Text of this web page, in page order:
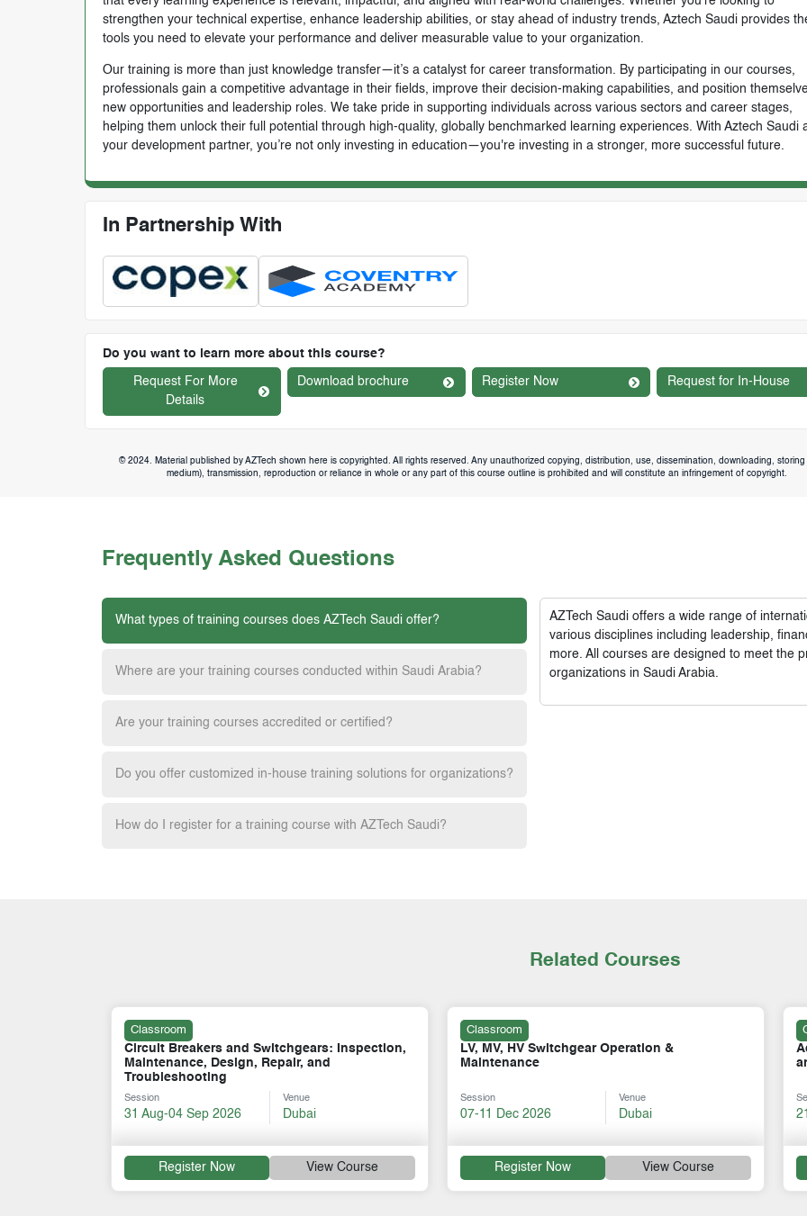
strengthen your technical expertise, enhance leadership abilities, or stay ahead of industry trends, Aztech Saudi provides
tools you need to elevate your performance and deliver measurable value to your organization.
Our training is more than just knowledge transfer—it’s a catalyst for career transformation. By participating in our courses,
professionals gain a competitive advantage in their fields, improve their decision-making capabilities, and position
new opportunities and leadership roles. We take pride in supporting individuals across various sectors and career stages,
helping them unlock their full potential through high-quality, globally benchmarked learning experiences. With Aztech Saudi
your development partner, you’re not only investing in education—you're investing in a stronger, more successful future.
In Partnership With
Do you want to learn more about this course?
Request For More
Details
Download brochure Register Now Request for In-House
© 2024. Material published by AZTech shown here is copyrighted. All rights reserved. Any unauthorized copying, distribution, use, dissemination, downloading, storing
medium), transmission, reproduction or reliance in whole or any part of this course outline is prohibited and will constitute an infringement of copyright.
Frequently Asked Questions
What types of training courses does AZTech Saudi offer?
Where are your training courses conducted within Saudi Arabia?
Are your training courses accredited or certified?
Do you offer customized in-house training solutions for organizations?
How do I register for a training course with AZTech Saudi?
AZTech Saudioffers a wide range of
various disciplines including leadership,
more. All courses are designed to meet the
organizations in Saudi Arabia.
Related Courses
Classroom
LV, MV, HV Switchgear Operation &
Maintenance
Session
07-11 Dec 2026
Venue
Dubai
Register Now View Course
Classroom
Advanced Switchgear: SF6, Medium Voltage,
and Vacuum Circuit Breakers (VCB)
Session
21-25 Sep 2026
Venue
Dubai
Register Now View Course